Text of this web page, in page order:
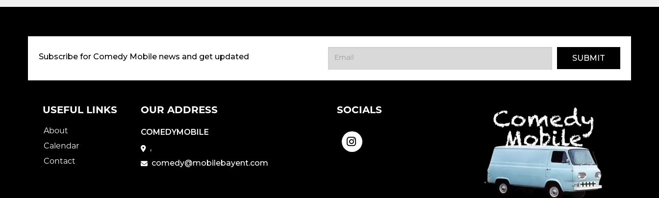
Subscribe for Comedy Mobile news and get updated SUBMIT
USEFUL LINKS
About
Calendar
Contact
OUR ADDRESS
COMEDYMOBILE
,
comedy@mobilebayent.com
SOCIALS